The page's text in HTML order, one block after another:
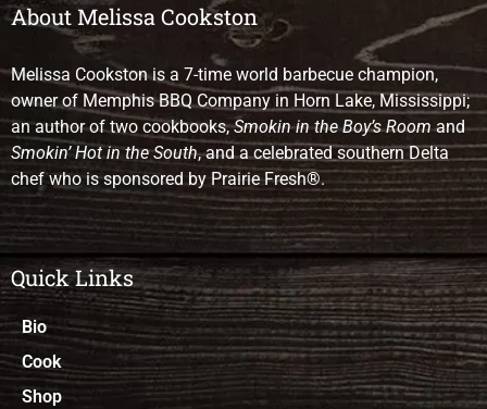
About Melissa Cookston
Melissa Cookston is a 7-time world barbecue champion,
owner of Memphis BBQ Company in Horn Lake, Mississippi;
an author of two cookbooks,Smokin in the Boy’s Roomand
Smokin’ Hot in the South, and a celebrated southern Delta
chef who is sponsored by Prairie Fresh®.
Quick Links
Bio
Cook
Shop